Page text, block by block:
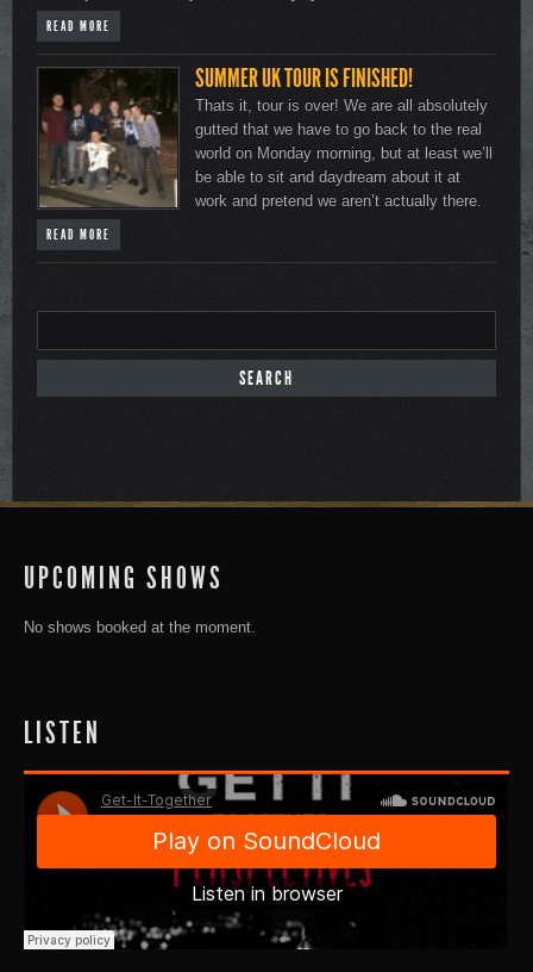
READ MORE
SUMMER UK TOUR IS FINISHED!
Thats it, tour is over! We are all absolutely
gutted that we have to go back to the real
world on Monday morning, but at least we’ll
be able to sit and daydream about it at
work and pretend we aren’t actually there.
READ MORE
UPCOMING SHOWS
No shows booked at the moment.
LISTEN